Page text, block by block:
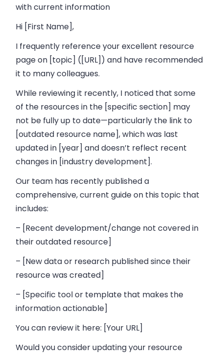
with current information
Hi [First Name],
I frequently reference your excellent resource
page on [topic] ([URL]) and have recommended
it to many colleagues.
While reviewing it recently, I noticed that some
of the resources in the [specific section] may
not be fully up to date—particularly the link to
[outdated resource name], which was last
updated in [year] and doesn’t reflect recent
changes in [industry development].
Our team has recently published a
comprehensive, current guide on this topic that
includes:
– [Recent development/change not covered in
their outdated resource]
– [New data or research published since their
resource was created]
– [Specific tool or template that makes the
information actionable]
You can review it here: [Your URL]
Would you consider updating your resource